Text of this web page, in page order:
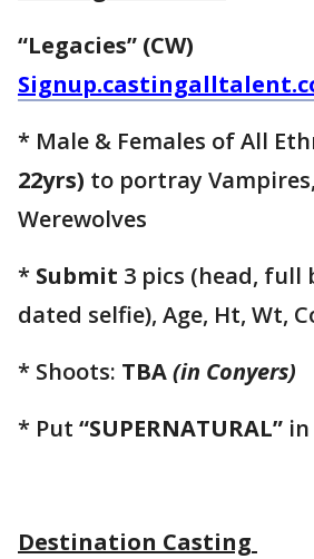
“Legacies” (CW)
* Male & Females of All
22yrs) to portray
Werewolves
* Submit 3 pics (head, full
dated selfie), Age, Ht, Wt,
* Shoots: TBA(in Conyers)
* Put “SUPERNATURAL”
Destination Casting